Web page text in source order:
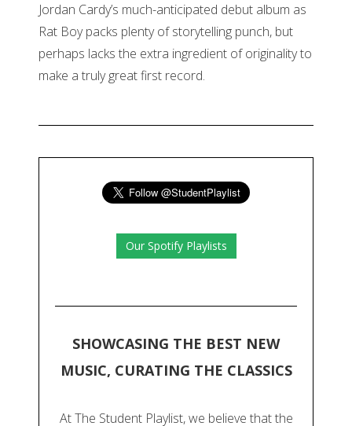
Jordan Cardy’s much-anticipated debut album as
Rat Boy packs plenty of storytelling punch, but
perhaps lacks the extra ingredient of originality to
make a truly great first record.
Our Spotify Playlists
SHOWCASING THE BEST NEW
MUSIC, CURATING THE CLASSICS
At The Student Playlist, we believe that the